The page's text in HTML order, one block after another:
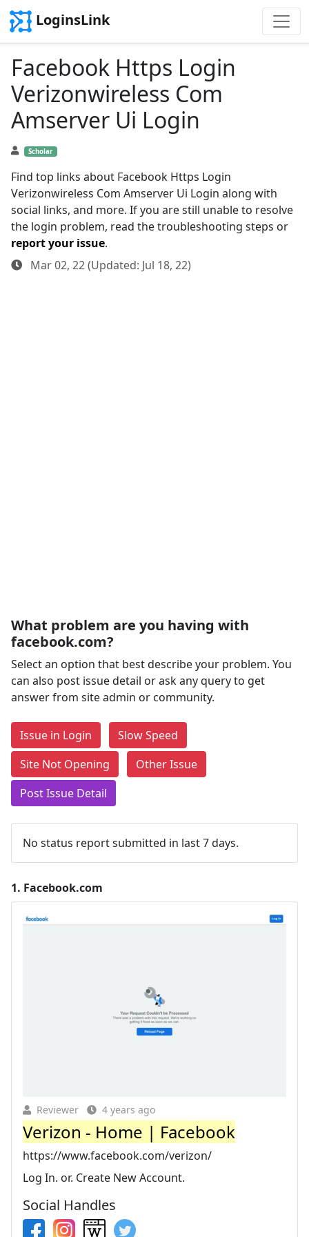
LoginsLink
Facebook Https Login
Verizonwireless Com
Amserver Ui Login
Scholar
Find top links about Facebook Https Login
Verizonwireless Com Amserver Ui Login along with
social links, and more. If you are still unable to resolve
the login problem, read the troubleshooting steps or
report your issue.
Mar 02, 22 (Updated: Jul 18, 22)
What problem are you having with
facebook.com?
Select an option that best describe your problem. You
can also post issue detail or ask any query to get
answer from site admin or community.
Issue in Login
Slow Speed
Site Not Opening
Other Issue
Post Issue Detail
No status report submitted in last 7 days.
1. Facebook.com
Reviewer 4 years ago
Verizon - Home | Facebook
https://www.facebook.com/verizon/
Log In. or. Create New Account.
Social Handles